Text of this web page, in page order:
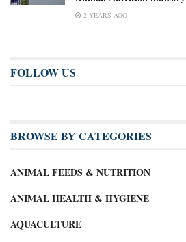
2 YEARS AGO
FOLLOW US
BROWSE BY CATEGORIES
ANIMAL FEEDS & NUTRITION
ANIMAL HEALTH & HYGIENE
AQUACULTURE